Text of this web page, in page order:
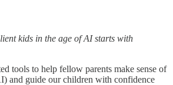
kids in the age of AI starts with
tools to help fellow parents make sense of
and guide our children with confidence